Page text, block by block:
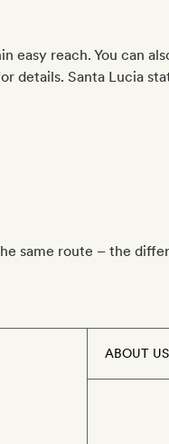
easy reach. You can
details. Santa Lucia
same route – the
ABOUT US